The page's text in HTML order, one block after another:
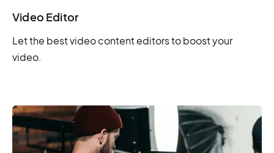
Video Editor
Let the best video content editors to boost your
video.